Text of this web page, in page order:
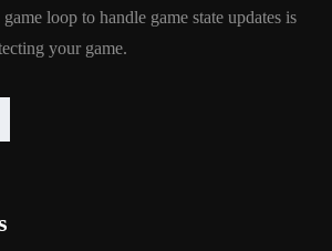
loop to handle game state updates is
your game.